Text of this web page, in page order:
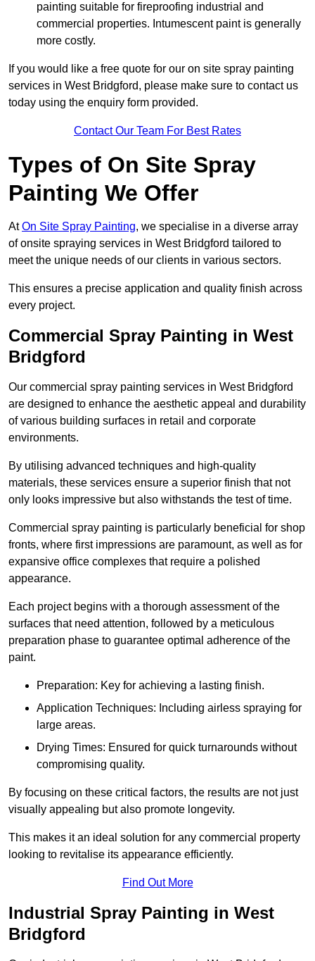
painting suitable for fireproofing industrial and
commercial properties. Intumescent paint is generally
more costly.
If you would like a free quote for our on site spray painting
services in West Bridgford, please make sure to contact us
today using the enquiry form provided.
Contact Our Team For Best Rates
Types of On Site Spray
Painting We Offer
AtOn Site Spray Painting, we specialise in a diverse array
of onsite spraying services in West Bridgford tailored to
meet the unique needs of our clients in various sectors.
This ensures a precise application and quality finish across
every project.
Commercial Spray Painting in West
Bridgford
Our commercial spray painting services in West Bridgford
are designed to enhance the aesthetic appeal and durability
of various building surfaces in retail and corporate
environments.
By utilising advanced techniques and high-quality
materials, these services ensure a superior finish that not
only looks impressive but also withstands the test of time.
Commercial spray painting is particularly beneficial for shop
fronts, where first impressions are paramount, as well as for
expansive office complexes that require a polished
appearance.
Each project begins with a thorough assessment of the
surfaces that need attention, followed by a meticulous
preparation phase to guarantee optimal adherence of the
paint.
Preparation: Key for achieving a lasting finish.
Application Techniques: Including airless spraying for
large areas.
Drying Times: Ensured for quick turnarounds without
compromising quality.
By focusing on these critical factors, the results are not just
visually appealing but also promote longevity.
This makes it an ideal solution for any commercial property
looking to revitalise its appearance efficiently.
Find Out More
Industrial Spray Painting in West
Bridgford